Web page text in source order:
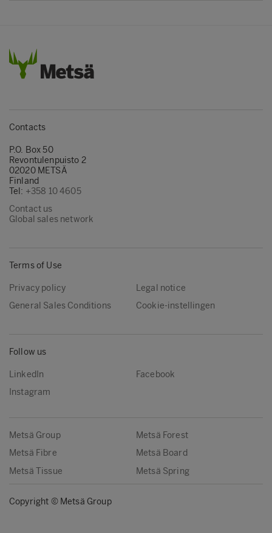
Contacts
P.O. Box 50
Revontulenpuisto 2
02020 METSÄ
Finland
Tel: +358 10 4605
Contact us
Global sales network
Terms of Use
Privacy policy
Legal notice
General Sales Conditions
Cookie-instellingen
Follow us
LinkedIn
Facebook
Instagram
Metsä Group
Metsä Forest
Metsä Fibre
Metsä Board
Metsä Tissue
Metsä Spring
Copyright © Metsä Group